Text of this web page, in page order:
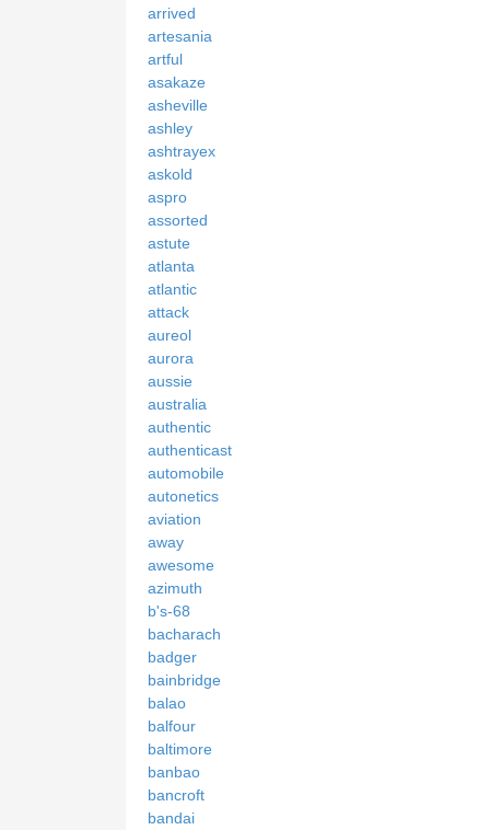
arrived
artesania
artful
asakaze
asheville
ashley
ashtrayex
askold
aspro
assorted
astute
atlanta
atlantic
attack
aureol
aurora
aussie
australia
authentic
authenticast
automobile
autonetics
aviation
away
awesome
azimuth
b's-68
bacharach
badger
bainbridge
balao
balfour
baltimore
banbao
bancroft
bandai